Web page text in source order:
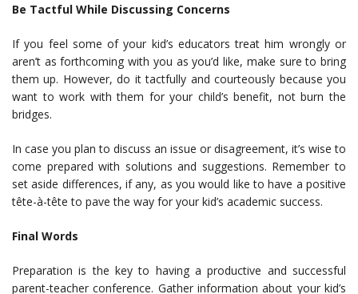
Be Tactful While Discussing Concerns
If you feel some of your kid’s educators treat him wrongly or
aren’t as forthcoming with you as you’d like, make sure to bring
them up. However, do it tactfully and courteously because you
want to work with them for your child’s benefit, not burn the
bridges.
In case you plan to discuss an issue or disagreement, it’s wise to
come prepared with solutions and suggestions. Remember to
set aside differences, if any, as you would like to have a positive
tête-à-tête to pave the way for your kid’s academic success.
Final Words
Preparation is the key to having a productive and successful
parent-teacher conference. Gather information about your kid’s